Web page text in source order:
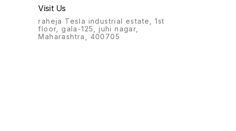
Visit Us
raheja Tesla industrial estate, 1st
floor, gala-125, juhi nagar,
Maharashtra, 400705